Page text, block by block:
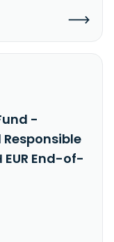
-
End-of-